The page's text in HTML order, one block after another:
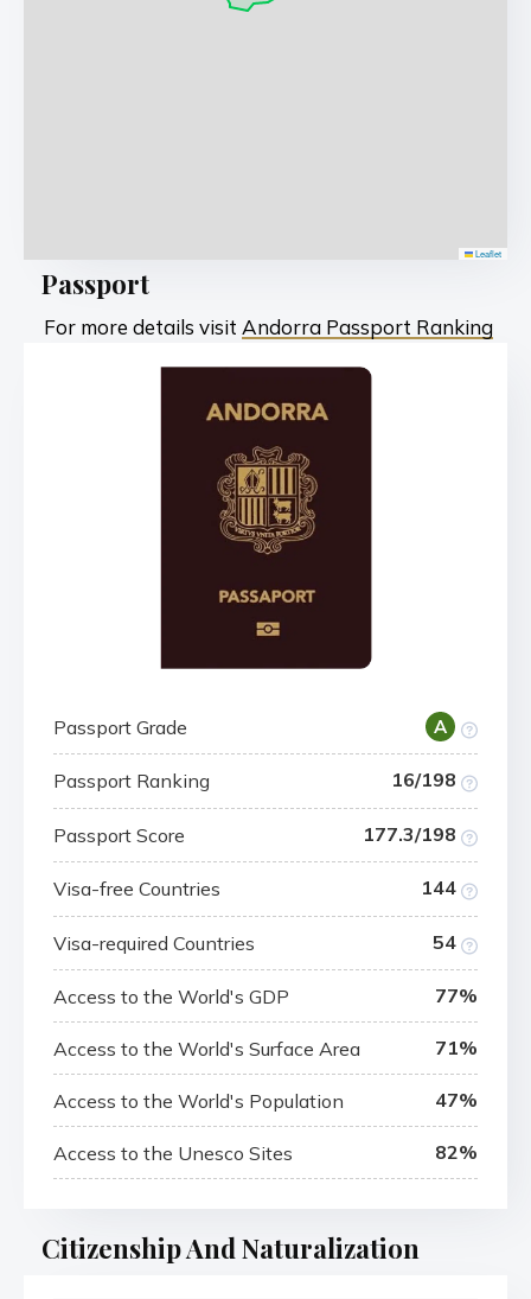
Passport
For more details visit Andorra Passport Ranking
Passport Grade A
Passport Ranking 16/198
Passport Score 177.3/198
Visa-free Countries 144
Visa-required Countries 54
Access to the World's GDP 77%
Access to the World's Surface Area 71%
Access to the World's Population 47%
Access to the Unesco Sites 82%
Citizenship And Naturalization
Leaflet